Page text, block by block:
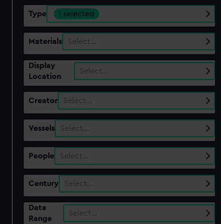
Type 1 selected
Materials Select…
Display
Location
Select…
Creator Select…
Vessels Select…
People Select…
Century Select…
Date
Range
Select…